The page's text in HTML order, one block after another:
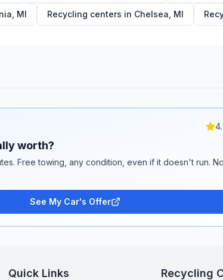
MI Recycling centers in Chelsea MI
worth?
Free towing, any condition, even if it doesn't run.
See My Car's Offer
Quick Links Recycling